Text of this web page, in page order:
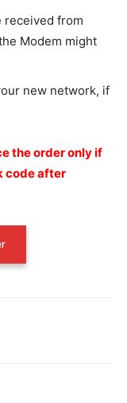
received from
Modem might
new network, if
the order only if
code after